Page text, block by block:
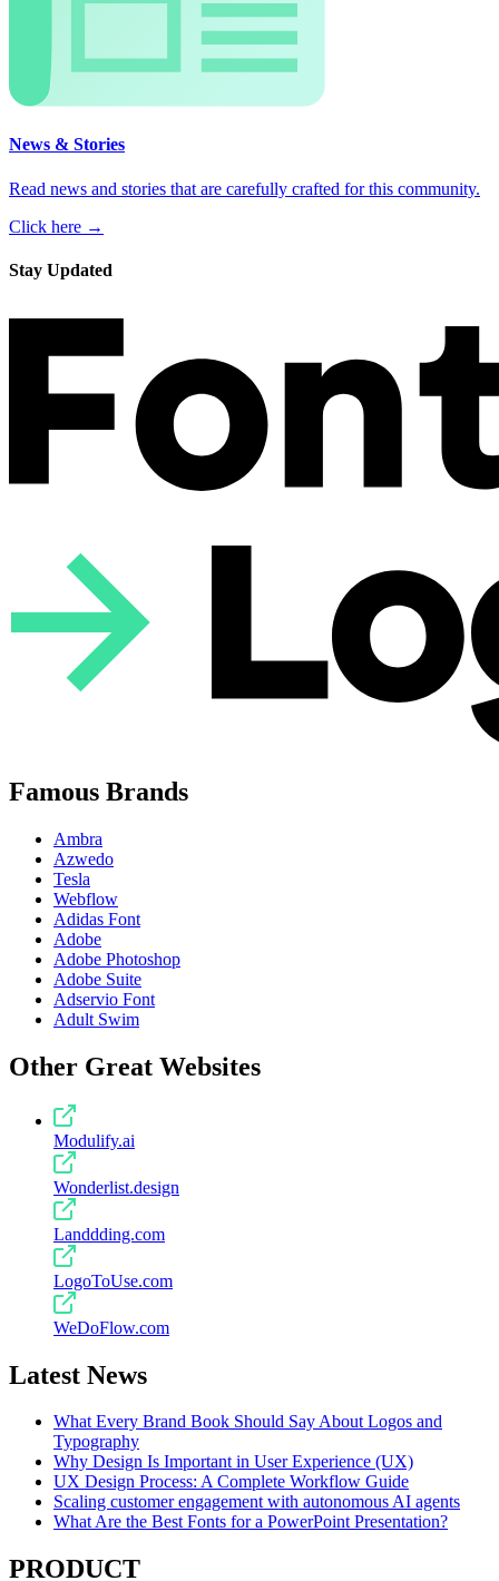
News & Stories
Read news and stories that are carefully crafted for this community.
Click here →
Stay Updated
Famous Brands
Ambra
Azwedo
Tesla
Webflow
Adidas Font
Adobe
Adobe Photoshop
Adobe Suite
Adservio Font
Adult Swim
Other Great Websites
Modulify.ai
Wonderlist.design
Landdding.com
LogoToUse.com
WeDoFlow.com
Latest News
What Every Brand Book Should Say About Logos and
Typography
Why Design Is Important in User Experience (UX)
UX Design Process: A Complete Workflow Guide
Scaling customer engagement with autonomous AI agents
What Are the Best Fonts for a PowerPoint Presentation?
PRODUCT